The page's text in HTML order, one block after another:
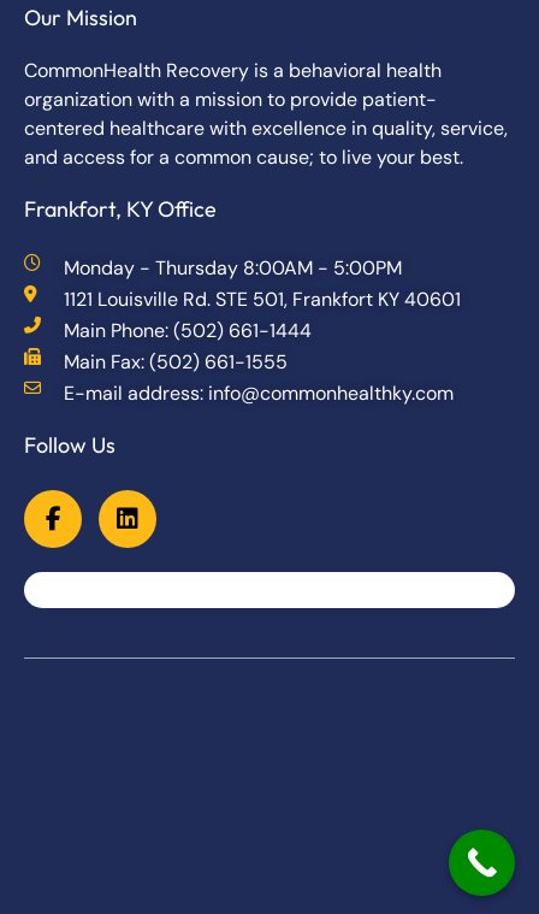
Our Mission
CommonHealth Recovery is a behavioral health
organization with a mission to provide patient-
centered healthcare with excellence in quality, service,
and access for a common cause; to live your best.
Frankfort, KY Office
Monday - Thursday 8:00AM - 5:00PM
1121 Louisville Rd. STE 501, Frankfort KY 40601
Main Phone: (502) 661-1444
Main Fax: (502) 661-1555
E-mail address: info@commonhealthky.com
Follow Us